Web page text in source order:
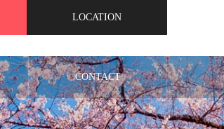
LOCATION
CONTACT